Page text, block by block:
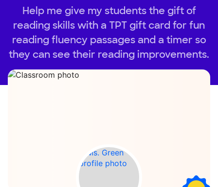
Help me give my students the gift of
reading skills with a TPT gift card for fun
reading fluency passages and a timer so
they can see their reading improvements.